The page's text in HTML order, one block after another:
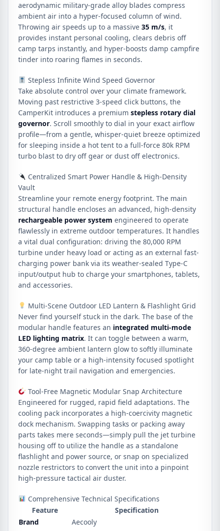
aerodynamic military-grade alloy blades compress
ambient air into a hyper-focused column of wind.
Throwing air speeds up to a massive 35 m/s, it
provides instant personal cooling, clears debris off
camp tarps instantly, and hyper-boosts damp campfire
tinder into roaring flames in seconds.
Stepless Infinite Wind Speed Governor
Take absolute control over your climate framework.
Moving past restrictive 3-speed click buttons, the
CamperKit introduces a premium stepless rotary dial
governor. Scroll smoothly to dial in your exact airflow
profile—from a gentle, whisper-quiet breeze optimized
for sleeping inside a hot tent to a full-force 80k RPM
turbo blast to dry off gear or dust off electronics.
Centralized Smart Power Handle & High-Density
Vault
Streamline your remote energy footprint. The main
structural handle encloses an advanced, high-density
rechargeable power system engineered to operate
flawlessly in extreme outdoor temperatures. It handles
a vital dual configuration: driving the 80,000 RPM
turbine under heavy load or acting as an external fast-
charging power bank via its weather-sealed Type-C
input/output hub to charge your smartphones, tablets,
and accessories.
Multi-Scene Outdoor LED Lantern & Flashlight Grid
Never find yourself stuck in the dark. The base of the
modular handle features an integrated multi-mode
LED lighting matrix. It can toggle between a warm,
360-degree ambient lantern glow to softly illuminate
your camp table or a high-intensity focused spotlight
for late-night trail navigation and emergencies.
Tool-Free Magnetic Modular Snap Architecture
Engineered for rugged, rapid field adaptations. The
cooling pack incorporates a high-coercivity magnetic
dock mechanism. Swapping tasks or packing away
parts takes mere seconds—simply pull the jet turbine
housing off to utilize the handle as a standalone
flashlight and power source, or snap on specialized
nozzle restrictors to convert the unit into a pinpoint
high-pressure tactical air duster.
Comprehensive Technical Specifications
Feature
Specification
Brand
Aecooly